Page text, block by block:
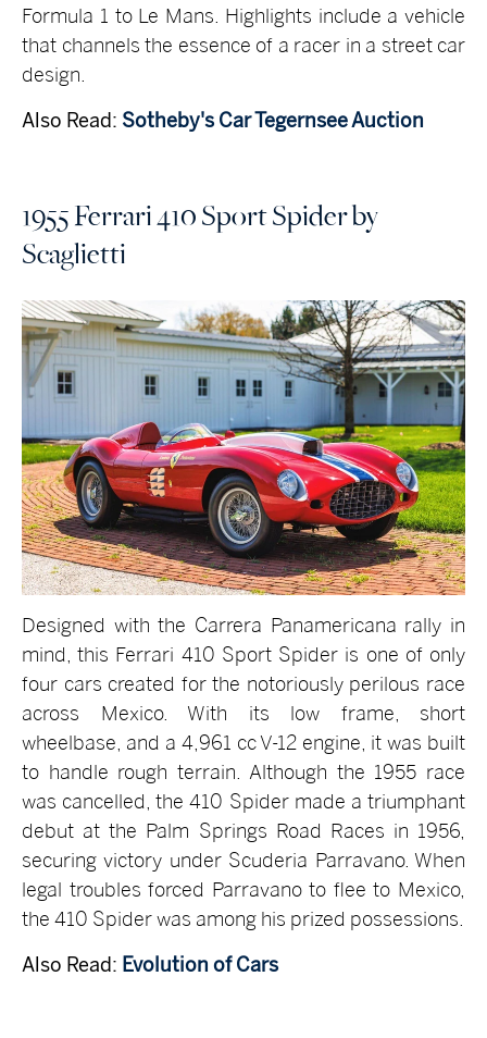
Formula 1 to Le Mans. Highlights include a vehicle
that channels the essence of a racer in a street car
design.
Also Read: Sotheby's Car Tegernsee Auction
1955 Ferrari 410 Sport Spider by
Scaglietti
Designed with the Carrera Panamericana rally in
mind, this Ferrari 410 Sport Spider is one of only
four cars created for the notoriously perilous race
across Mexico. With its low frame, short
wheelbase, and a 4,961 cc V-12 engine, it was built
to handle rough terrain. Although the 1955 race
was cancelled, the 410 Spider made a triumphant
debut at the Palm Springs Road Races in 1956,
securing victory under Scuderia Parravano. When
legal troubles forced Parravano to flee to Mexico,
the 410 Spider was among his prized possessions.
Also Read: Evolution of Cars